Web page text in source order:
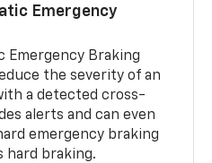
Emergency
Emergency Braking
the severity of an
a detected cross-
alerts and can even
emergency braking
hard braking.